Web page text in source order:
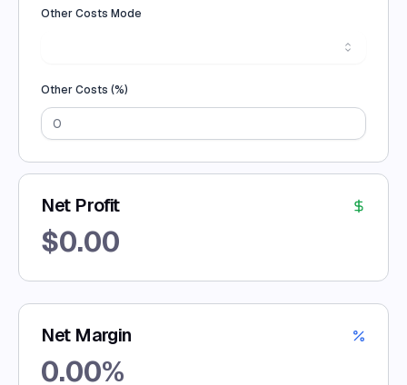
Other Costs Mode
Other Costs (%)
Net Profit
$0.00
Net Margin
0.00%